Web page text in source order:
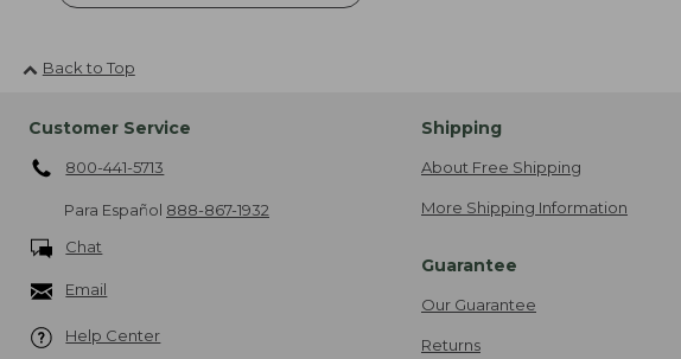
Back to Top
Customer Service
800-441-5713
Para Español 888-867-1932
Chat
Email
Help Center
Shipping
About Free Shipping
More Shipping Information
Guarantee
Our Guarantee
Returns